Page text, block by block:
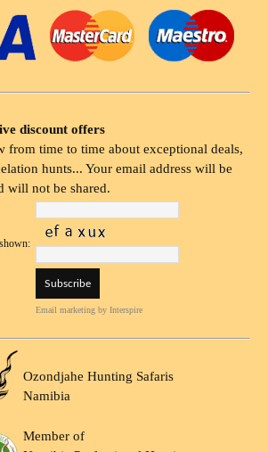
discount offers
from time to time about exceptional deals,
hunts... Your email address will be
will not be shared.
Email marketing by Interspire
Ozondjahe Hunting Safaris
Namibia
Member of